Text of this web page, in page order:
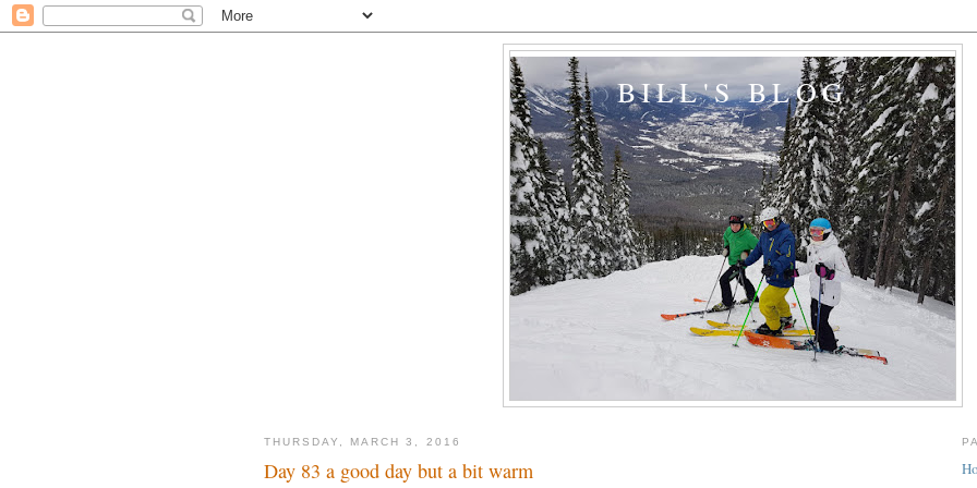
BILL'S BLOG
THURSDAY, MARCH 3, 2016
Day 83 a good day but a bit warm